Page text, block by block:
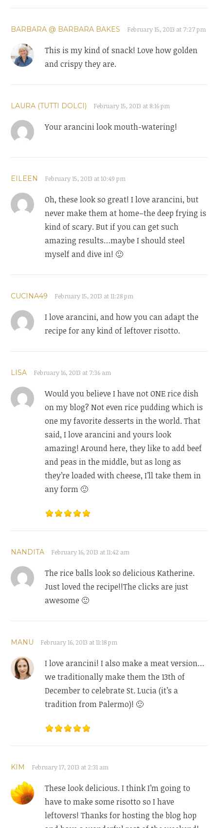
BARBARA @ BARBARA BAKES February 15, 2013 at 7:27 pm
This is my kind of snack! Love how golden
and crispy they are.
LAURA (TUTTI DOLCI) February 15, 2013 at 8:16 pm
Your arancini look mouth-watering!
EILEEN February 15, 2013 at 10:49 pm
Oh, these look so great! I love arancini, but
never make them at home–the deep frying is
kind of scary. But if you can get such
amazing results…maybe I should steel
myself and dive in! 🙂
CUCINA49 February 15, 2013 at 11:28 pm
I love arancini, and how you can adapt the
recipe for any kind of leftover risotto.
LISA February 16, 2013 at 7:36 am
Would you believe I have not ONE rice dish
on my blog? Not even rice pudding which is
one my favorite desserts in the world. That
said, I love arancini and yours look
amazing! Around here, they like to add beef
and peas in the middle, but as long as
they’re loaded with cheese, I’ll take them in
any form 🙂
NANDITA February 16, 2013 at 11:42 am
The rice balls look so delicious Katherine.
Just loved the recipe!!The clicks are just
awesome 🙂
MANU February 16, 2013 at 11:18 pm
I love arancini! I also make a meat version…
we traditionally make them the 13th of
December to celebrate St. Lucia (it’s a
tradition from Palermo)! 🙂
KIM February 17, 2013 at 2:31 am
These look delicious. I think I’m going to
have to make some risotto so I have
leftovers! Thanks for hosting the blog hop